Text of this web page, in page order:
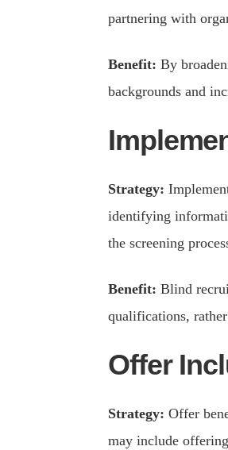
partnering with
Benefit: By
backgrounds and
Strategy:
identifying
the screening
Benefit: Blind
qualifications,
Offer
Strategy: Offer
may include